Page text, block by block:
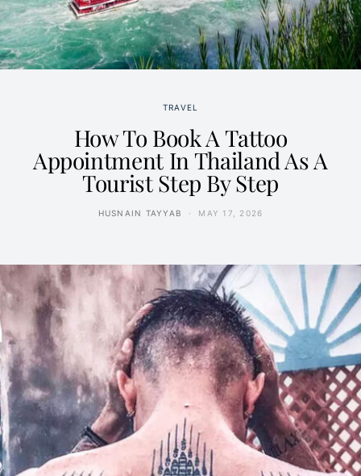
TRAVEL
How To Book A Tattoo
Appointment In Thailand As A
Tourist Step By Step
HUSNAIN TAYYAB MAY 17, 2026